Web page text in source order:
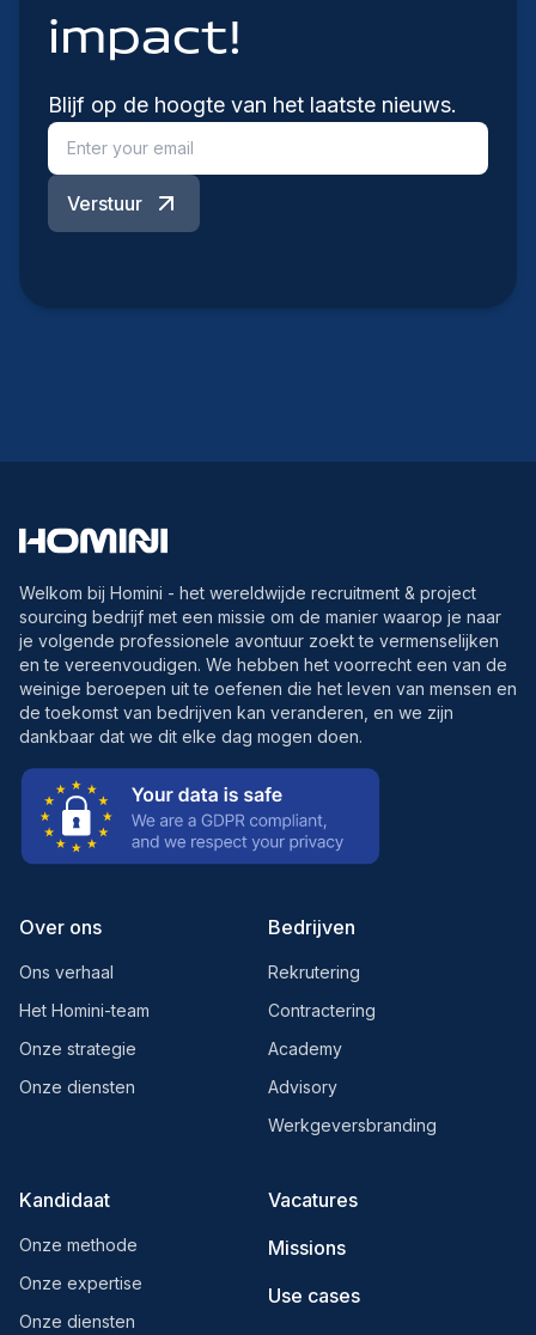
impact!
Blijf op de hoogte van het laatste nieuws.
Verstuur
Welkom bij Homini - het wereldwijde recruitment & project
sourcing bedrijf met een missie om de manier waarop je naar
je volgende professionele avontuur zoekt te vermenselijken
en te vereenvoudigen. We hebben het voorrecht een van de
weinige beroepen uit te oefenen die het leven van mensen en
de toekomst van bedrijven kan veranderen, en we zijn
dankbaar dat we dit elke dag mogen doen.
Over ons
Ons verhaal
Het Homini-team
Onze strategie
Onze diensten
Bedrijven
Rekrutering
Contractering
Academy
Advisory
Werkgeversbranding
Kandidaat
Onze methode
Onze expertise
Onze diensten
Vacatures
Missions
Use cases